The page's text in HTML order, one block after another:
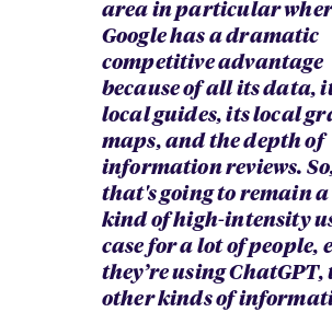
area in particular
Google has a dramatic
competitive advantage
because of all its data,
local guides, its local
maps, and the depth of
information reviews.
that's going to remain a
kind of high-intensity
case for a lot of people,
they’re using ChatGPT,
other kinds of